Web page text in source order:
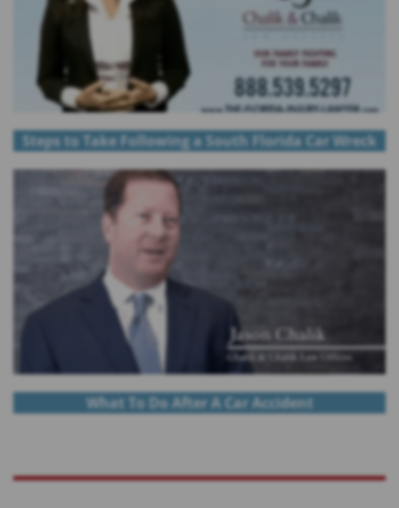
Steps to Take Following a South Florida Car Wreck
What To Do After A Car Accident